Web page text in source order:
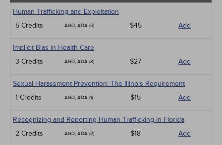
Human Trafficking and Exploitation
5 Credits
AGD, ADA (5) $45 Add
Implicit Bias in Health Care
3 Credits
AGD, ADA (3) $27 Add
Sexual Harassment Prevention: The Illinois Requirement
1 Credits
AGD, ADA (1) $15 Add
Recognizing and Reporting Human Trafficking in Florida
2 Credits
AGD, ADA (2) $18 Add